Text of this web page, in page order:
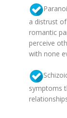
a distrust
romantic
perceive
with none
symptoms